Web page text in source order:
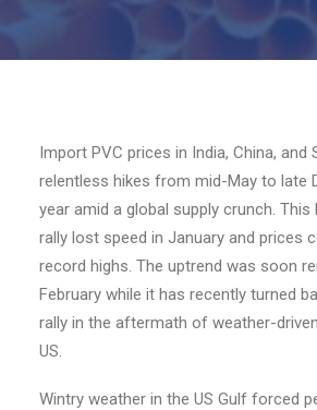
Import PVC prices in India, China, and
relentless hikes from mid-May to late
year amid a global supply crunch.
rally lost speed in January and prices
record highs. The uptrend was soon
February while it has recently turned
rally in the aftermath of weather-
US.
Wintry weather in the US Gulf forced